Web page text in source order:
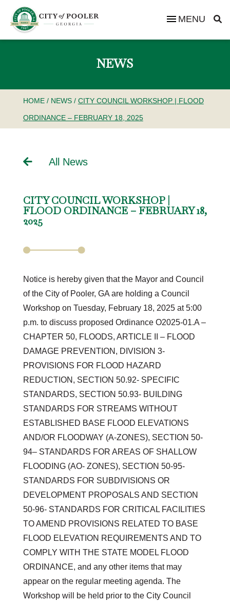
MENU
NEWS
HOME/ NEWS/ CITY COUNCIL WORKSHOP | FLOOD
ORDINANCE – FEBRUARY 18, 2025
All News
CITY COUNCIL WORKSHOP |
FLOOD ORDINANCE – FEBRUARY 18,
2025
Notice is hereby given that the Mayor and Council
of the City of Pooler, GA are holding a Council
Workshop on Tuesday, February 18, 2025 at 5:00
p.m. to discuss proposed Ordinance O2025-01.A –
CHAPTER 50, FLOODS, ARTICLE II – FLOOD
DAMAGE PREVENTION, DIVISION 3-
PROVISIONS FOR FLOOD HAZARD
REDUCTION, SECTION 50.92- SPECIFIC
STANDARDS, SECTION 50.93- BUILDING
STANDARDS FOR STREAMS WITHOUT
ESTABLISHED BASE FLOOD ELEVATIONS
AND/OR FLOODWAY (A-ZONES), SECTION 50-
94– STANDARDS FOR AREAS OF SHALLOW
FLOODING (AO- ZONES), SECTION 50-95-
STANDARDS FOR SUBDIVISIONS OR
DEVELOPMENT PROPOSALS AND SECTION
50-96- STANDARDS FOR CRITICAL FACILITIES
TO AMEND PROVISIONS RELATED TO BASE
FLOOD ELEVATION REQUIREMENTS AND TO
COMPLY WITH THE STATE MODEL FLOOD
ORDINANCE, and any other items that may
appear on the regular meeting agenda. The
Workshop will be held prior to the City Council